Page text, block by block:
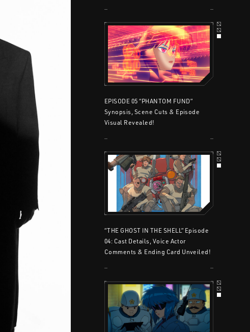
EPISODE 05 “PHANTOM FUND”
Synopsis, Scene Cuts & Episode
Visual Revealed!
“THE GHOST IN THE SHELL” Episode
04: Cast Details, Voice Actor
Comments & Ending Card Unveiled!